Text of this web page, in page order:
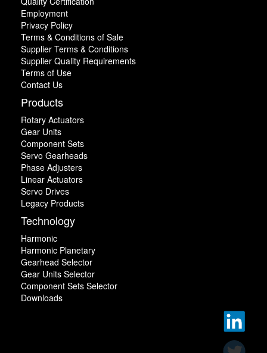
Employment
Privacy Policy
Terms & Conditions of Sale
Supplier Terms & Conditions
Supplier Quality Requirements
Terms of Use
Contact Us
Products
Rotary Actuators
Gear Units
Component Sets
Servo Gearheads
Phase Adjusters
Linear Actuators
Servo Drives
Legacy Products
Technology
Harmonic
Harmonic Planetary
Gearhead Selector
Gear Units Selector
Component Sets Selector
Downloads